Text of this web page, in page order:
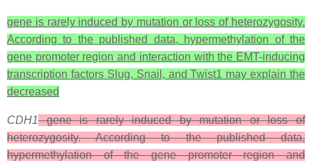
gene is rarely induced by mutation or loss of heterozygosity.
According to the published data, hypermethylation of the
gene promoter region and interaction with the EMT-inducing
transcription factors Slug, Snail, and Twist1 may explain the
decreased
CDH1gene is rarely induced by mutation or loss of
heterozygosity. According to the published data,
hypermethylation of the gene promoter region and